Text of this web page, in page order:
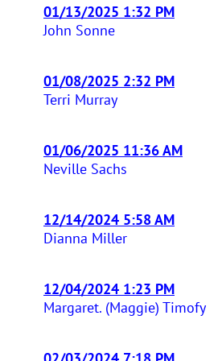
01/13/2025 1:32 PM
John Sonne
01/08/2025 2:32 PM
Terri Murray
01/06/2025 11:36 AM
Neville Sachs
12/14/2024 5:58 AM
Dianna Miller
12/04/2024 1:23 PM
Margaret. (Maggie) Timofy